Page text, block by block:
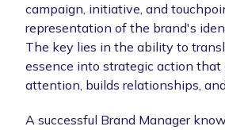
campaign, initiative, and
representation of the brand's
The key lies in the ability to
essence into strategic action that
attention, builds relationships,
A successful Brand Manager